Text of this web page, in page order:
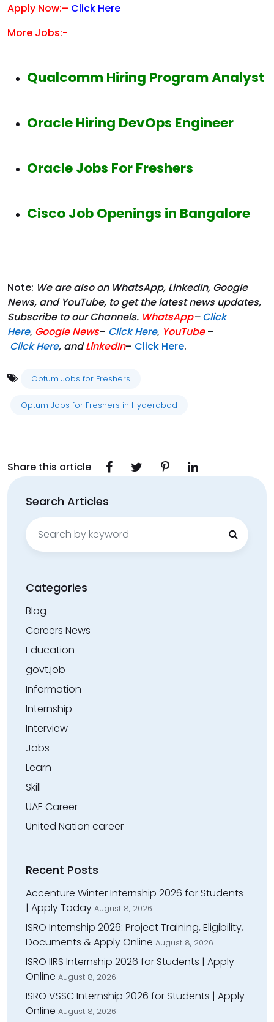
Apply Now:– Click Here
More Jobs:-
Qualcomm Hiring Program Analyst
Oracle Hiring DevOps Engineer
Oracle Jobs For Freshers
Cisco Job Openings in Bangalore
Note: We are also on WhatsApp, LinkedIn, Google
News, and YouTube, to get the latest news updates,
Subscribe to our Channels. WhatsApp–Click
Here, Google News– Click Here, YouTube –
Click Here, andLinkedIn– Click Here.
Optum Jobs for Freshers
Optum Jobs for Freshers in Hyderabad
Share this article
Search Articles
Search
for:
Categories
Blog
Careers News
Education
govt.job
Information
Internship
Interview
Jobs
Learn
Skill
UAE Career
United Nation career
Recent Posts
Accenture Winter Internship 2026 for Students
| Apply Today August 8, 2026
ISRO Internship 2026: Project Training, Eligibility,
Documents & Apply Online August 8, 2026
ISRO IIRS Internship 2026 for Students | Apply
Online August 8, 2026
ISRO VSSC Internship 2026 for Students | Apply
Online August 8, 2026